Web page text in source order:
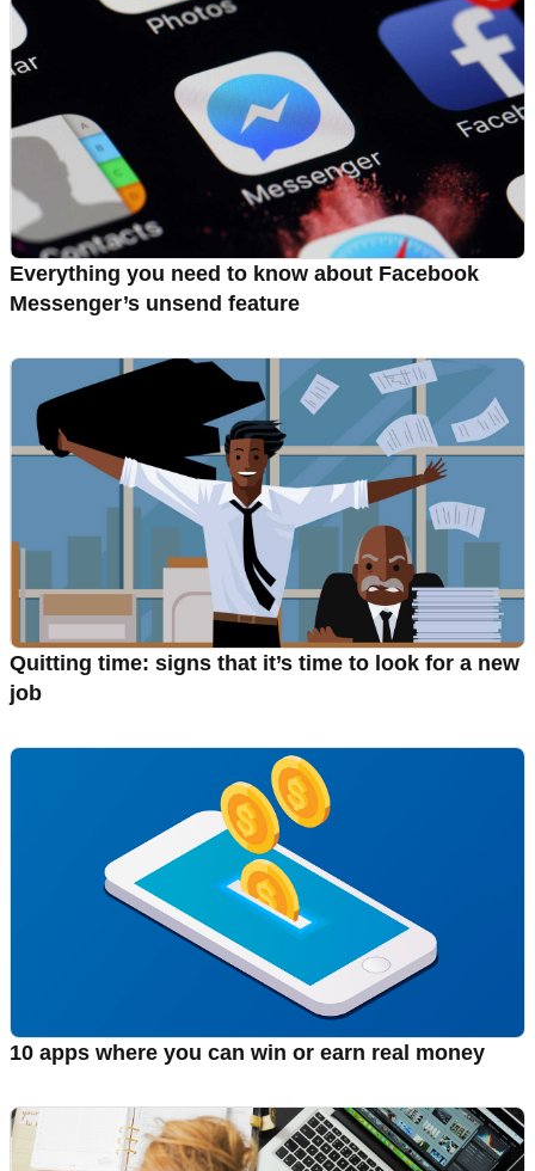
Everything you need to know about Facebook
Messenger’s unsend feature
Quitting time: signs that it’s time to look for a new
job
10 apps where you can win or earn real money